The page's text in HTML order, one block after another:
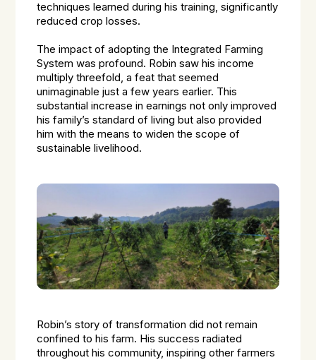
techniques learned during his training, significantly
reduced crop losses.
The impact of adopting the Integrated Farming
System was profound. Robin saw his income
multiply threefold, a feat that seemed
unimaginable just a few years earlier. This
substantial increase in earnings not only improved
his family’s standard of living but also provided
him with the means to widen the scope of
sustainable livelihood.
Robin’s story of transformation did not remain
confined to his farm. His success radiated
throughout his community, inspiring other farmers